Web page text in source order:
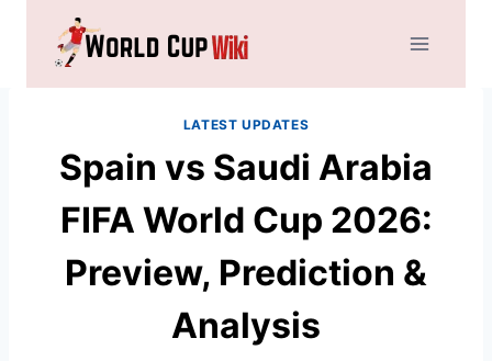
content
LATEST UPDATES
Spain vs Saudi Arabia
FIFA World Cup 2026:
Preview, Prediction &
Analysis